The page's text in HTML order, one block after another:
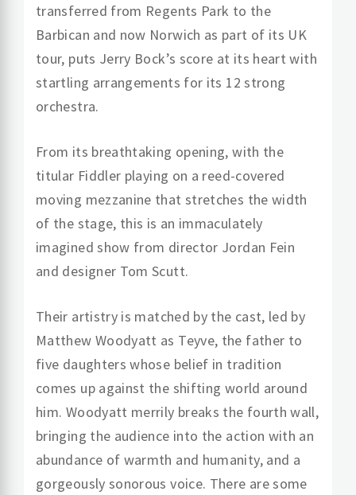
transferred from Regents Park to the
Barbican and now Norwich as part of its UK
tour, puts Jerry Bock’s score at its heart with
startling arrangements for its 12 strong
orchestra.
From its breathtaking opening, with the
titular Fiddler playing on a reed-covered
moving mezzanine that stretches the width
of the stage, this is an immaculately
imagined show from director Jordan Fein
and designer Tom Scutt.
Their artistry is matched by the cast, led by
Matthew Woodyatt as Teyve, the father to
five daughters whose belief in tradition
comes up against the shifting world around
him. Woodyatt merrily breaks the fourth wall,
bringing the audience into the action with an
abundance of warmth and humanity, and a
gorgeously sonorous voice. There are some